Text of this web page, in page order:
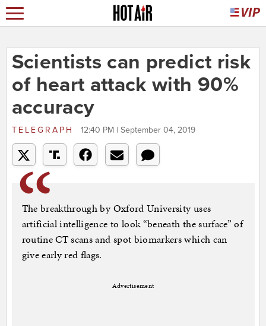
Scientists can predict risk
of heart attack with 90%
accuracy
TELEGRAPH 12:40 PM | September 04, 2019
The breakthrough by Oxford University uses
artificial intelligence to look “beneath the surface” of
routine CT scans and spot biomarkers which can
give early red flags.
Advertisement